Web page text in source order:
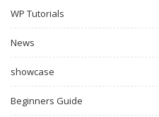
WP Tutorials
News
showcase
Beginners Guide